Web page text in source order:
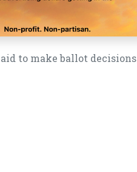
to make ballot decisions